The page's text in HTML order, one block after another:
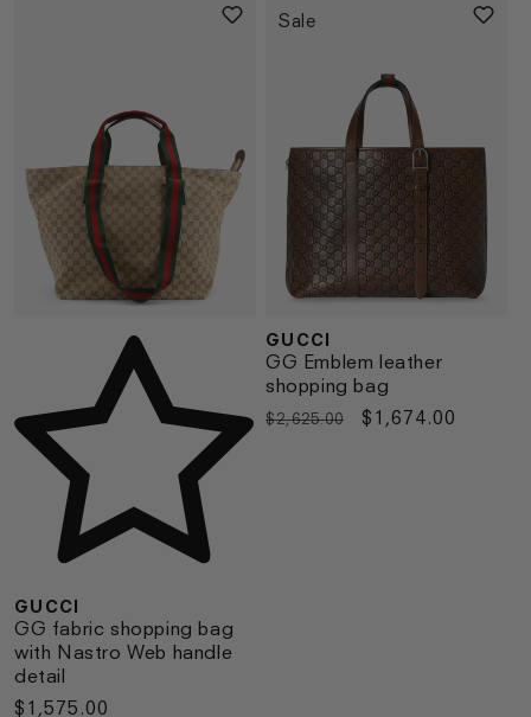
Vendor:
GUCCI
GG fabric shopping bag
with Nastro Web handle
detail
Regular
$1,575.00
Sale
Vendor:
GUCCI
GG Emblem leather
shopping bag
Regular
$2,625.00
Sale
$1,674.00